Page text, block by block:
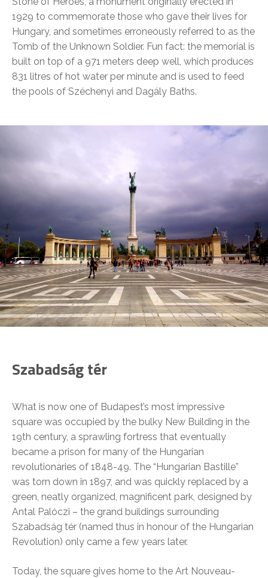
1929 to commemorate those who gave their lives for
Hungary, and sometimes erroneously referred to as the
Tomb of the Unknown Soldier. Fun fact: the memorial is
built on top of a 971 meters deep well, which produces
831 litres of hot water per minute and is used to feed
the pools of Széchenyi and Dagály Baths.
Szabadság tér
What is now one of Budapest’s most impressive
square was occupied by the bulky New Building in the
19th century, a sprawling fortress that eventually
became a prison for many of the Hungarian
revolutionaries of 1848-49. The “Hungarian Bastille”
was torn down in 1897, and was quickly replaced by a
green, neatly organized, magnificent park, designed by
Antal Palóczi – the grand buildings surrounding
Szabadság tér (named thus in honour of the Hungarian
Revolution) only came a few years later.
Today, the square gives home to the Art Nouveau-